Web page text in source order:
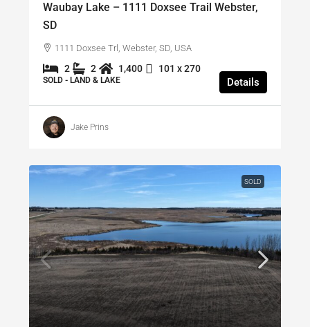
Waubay Lake – 1111 Doxsee Trail Webster,
SD
1111 Doxsee Trl, Webster, SD, USA
2 2 1,400 101 x 270
SOLD - LAND & LAKE Details
Jake Prins
SOLD